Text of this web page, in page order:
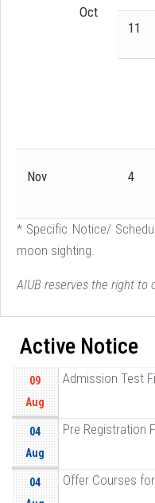
Oct
11
Nov 4
* Specific Notice/
moon sighting.
AIUB reserves the right to
Active Notice
09
Aug
Admission Test
04
Aug
Pre Registration
04
Offer Courses